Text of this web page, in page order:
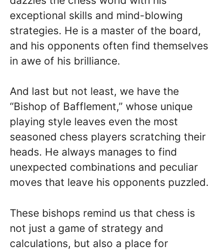
exceptional skills and mind-blowing
strategies. He is a master of the board,
and his opponents often find themselves
in awe of his brilliance.
And last but not least, we have the
“Bishop of Bafflement,” whose unique
playing style leaves even the most
seasoned chess players scratching their
heads. He always manages to find
unexpected combinations and peculiar
moves that leave his opponents puzzled.
These bishops remind us that chess is
not just a game of strategy and
calculations, but also a place for